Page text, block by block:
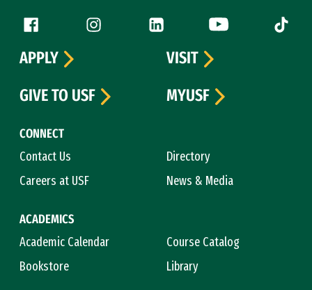
Follow us
Facebook (link is external)
Instagram (link is external)
LinkedIn (link is external)
YouTube (link is
Tiktok
CONNECT
Contact Us
Directory
Careers at USF
News & Media
ACADEMICS
Academic Calendar
Course Catalog
Bookstore
Library
APPLY
VISIT
GIVE TO USF
MYUSF